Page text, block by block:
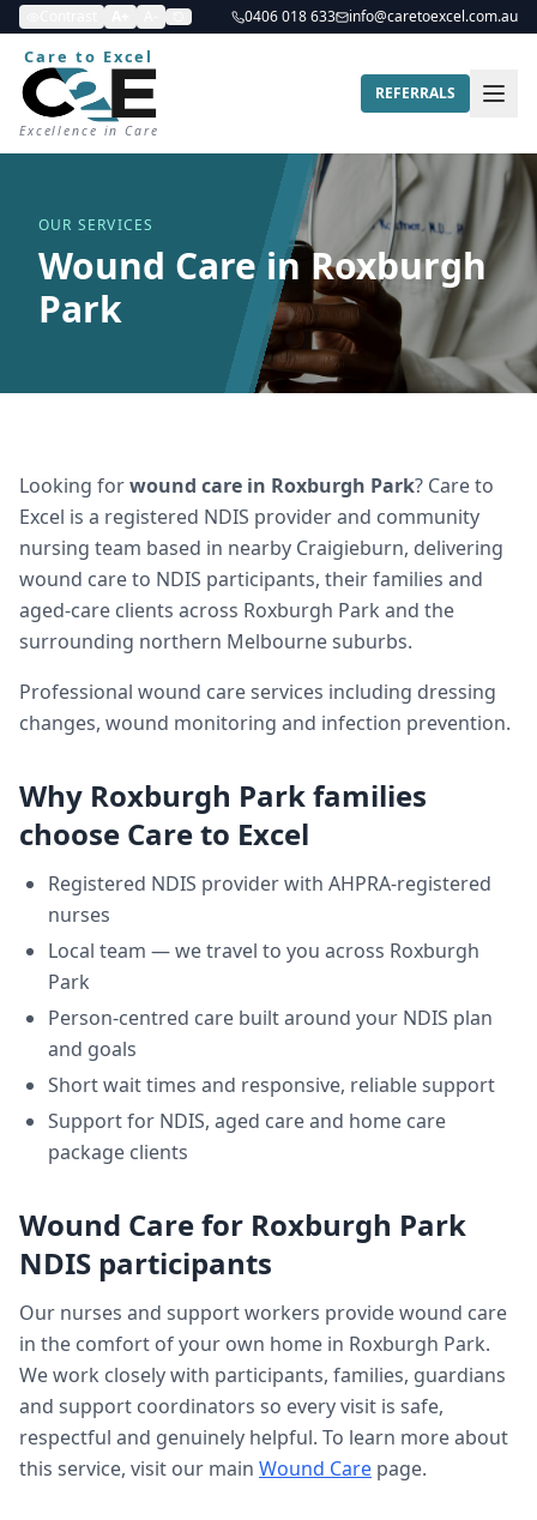
0406 018 633 info@caretoexcel.com.au
Care to Excel
Excellence in Care
REFERRALS
OUR SERVICES
Wound Care in Roxburgh
Park
Looking forwound care in Roxburgh Park? Care to
Excel is a registered NDIS provider and community
nursing team based in nearby Craigieburn, delivering
wound careto NDIS participants, their families and
aged-care clients across Roxburgh Park and the
surrounding northern Melbourne suburbs.
Professional wound care services including dressing
changes, wound monitoring and infection prevention.
Why Roxburgh Parkfamilies
choose Care to Excel
Registered NDIS provider with AHPRA-registered
nurses
Local team — we travel to you across Roxburgh
Park
Person-centred care built around your NDIS plan
and goals
Short wait times and responsive, reliable support
Support for NDIS, aged care and home care
package clients
Wound Carefor Roxburgh Park
NDIS participants
Our nurses and support workers providewound care
in the comfort of your own home in Roxburgh Park.
We work closely with participants, families, guardians
and support coordinators so every visit is safe,
respectful and genuinely helpful. To learn more about
this service, visit our main Wound Care page.